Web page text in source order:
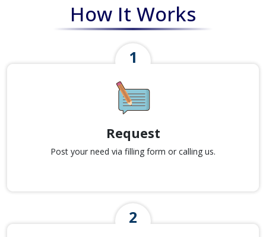
How It Works
Request
Post your need via filling form or calling us.